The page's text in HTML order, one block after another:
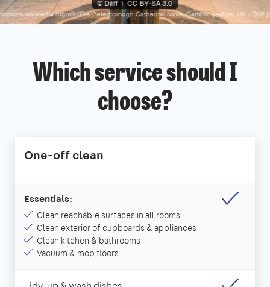
Which service should I
choose?
One-off clean
Essentials:
Clean reachable surfaces in all rooms
Clean exterior of cupboards & appliances
Clean kitchen & bathrooms
Vacuum & mop floors